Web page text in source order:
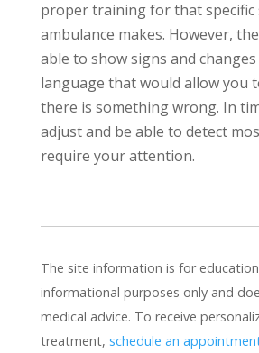
proper training for that specific
ambulance makes. However,
able to show signs and
language that would allow you
there is something wrong. In
adjust and be able to detect
require your attention.
The site information is for
informational purposes only and
medical advice. To receive
treatment, schedule an